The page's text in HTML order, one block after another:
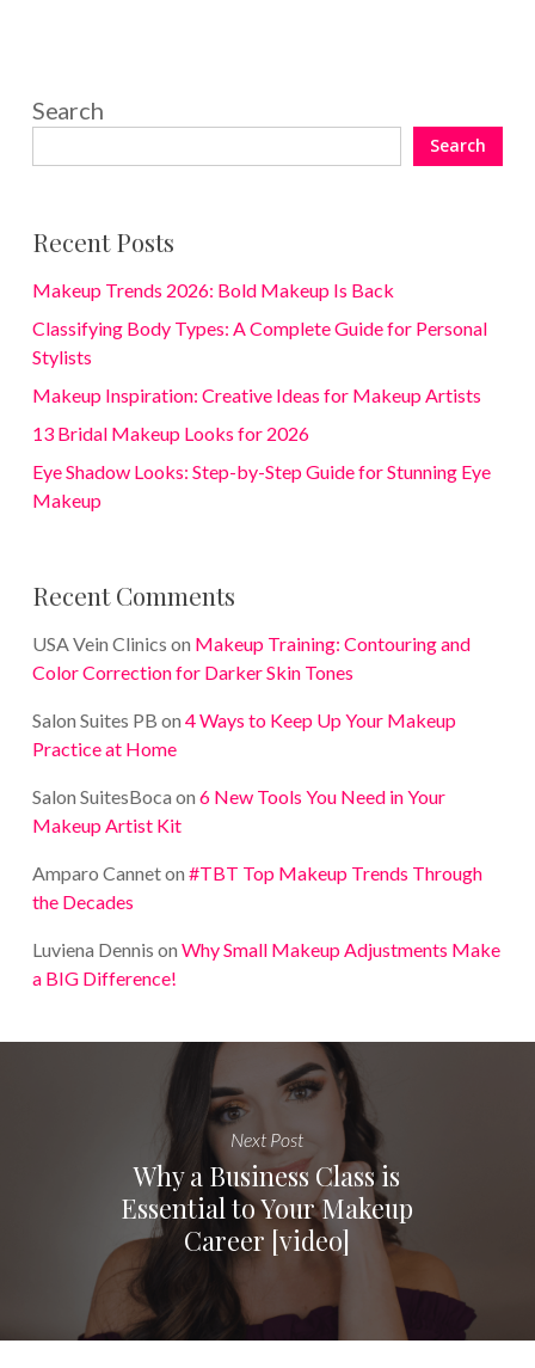
Search
Search
Recent Posts
Makeup Trends 2026: Bold Makeup Is Back
Classifying Body Types: A Complete Guide for Personal
Stylists
Makeup Inspiration: Creative Ideas for Makeup Artists
13 Bridal Makeup Looks for 2026
Eye Shadow Looks: Step-by-Step Guide for Stunning Eye
Makeup
Recent Comments
USA Vein Clinics on Makeup Training: Contouring and
Color Correction for Darker Skin Tones
Salon Suites PB on 4 Ways to Keep Up Your Makeup
Practice at Home
Salon SuitesBoca on 6 New Tools You Need in Your
Makeup Artist Kit
Amparo Canneton #TBT Top Makeup Trends Through
the Decades
Luviena Dennis on Why Small Makeup Adjustments Make
a BIG Difference!
Next Post
Why a Business Class is
Essential to Your Makeup
Career [video]